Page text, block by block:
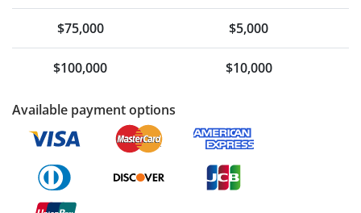
$75,000 $5,000
$100,000 $10,000
Available payment options